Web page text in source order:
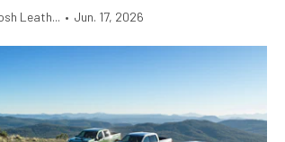
Leath... • Jun. 17, 2026